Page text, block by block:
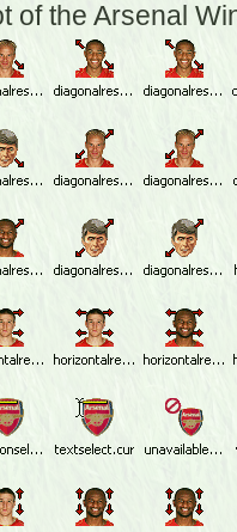
of the Arsenal